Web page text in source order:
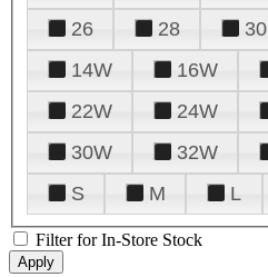
26
28 30
14W
16W
22W
24W
30W
32W
S
M L
Filter for In-Store Stock